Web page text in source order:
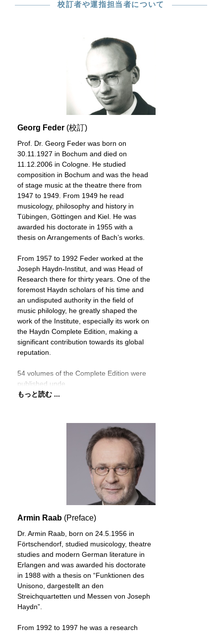
校訂者や運指担当者について
Georg Feder (校訂)
Prof. Dr. Georg Feder was born on
30.11.1927 in Bochum and died on
11.12.2006 in Cologne. He studied
composition in Bochum and was the head
of stage music at the theatre there from
1947 to 1949. From 1949 he read
musicology, philosophy and history in
Tübingen, Göttingen and Kiel. He was
awarded his doctorate in 1955 with a
thesis on Arrangements of Bach’s works.
From 1957 to 1992 Feder worked at the
Joseph Haydn-Institut, and was Head of
Research there for thirty years. One of the
foremost Haydn scholars of his time and
an undisputed authority in the field of
music philology, he greatly shaped the
work of the Institute, especially its work on
the Haydn Complete Edition, making a
significant contribution towards its global
reputation.
54 volumes of the Complete Edition were
published unde
もっと読む ...
Armin Raab (Preface)
Dr. Armin Raab, born on 24.5.1956 in
Förtschendorf, studied musicology, theatre
studies and modern German literature in
Erlangen and was awarded his doctorate
in 1988 with a thesis on “Funktionen des
Unisono, dargestellt an den
Streichquartetten und Messen von Joseph
Haydn”.
From 1992 to 1997 he was a research